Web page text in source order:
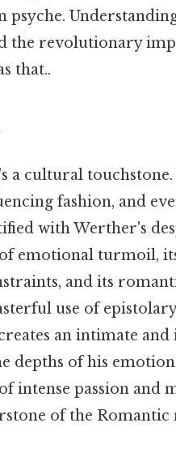
the revolutionary
that..
a cultural
fashion, and
with Werther's
emotional turmoil,
and its
use of
an intimate and
depths of his
intense passion and
of the